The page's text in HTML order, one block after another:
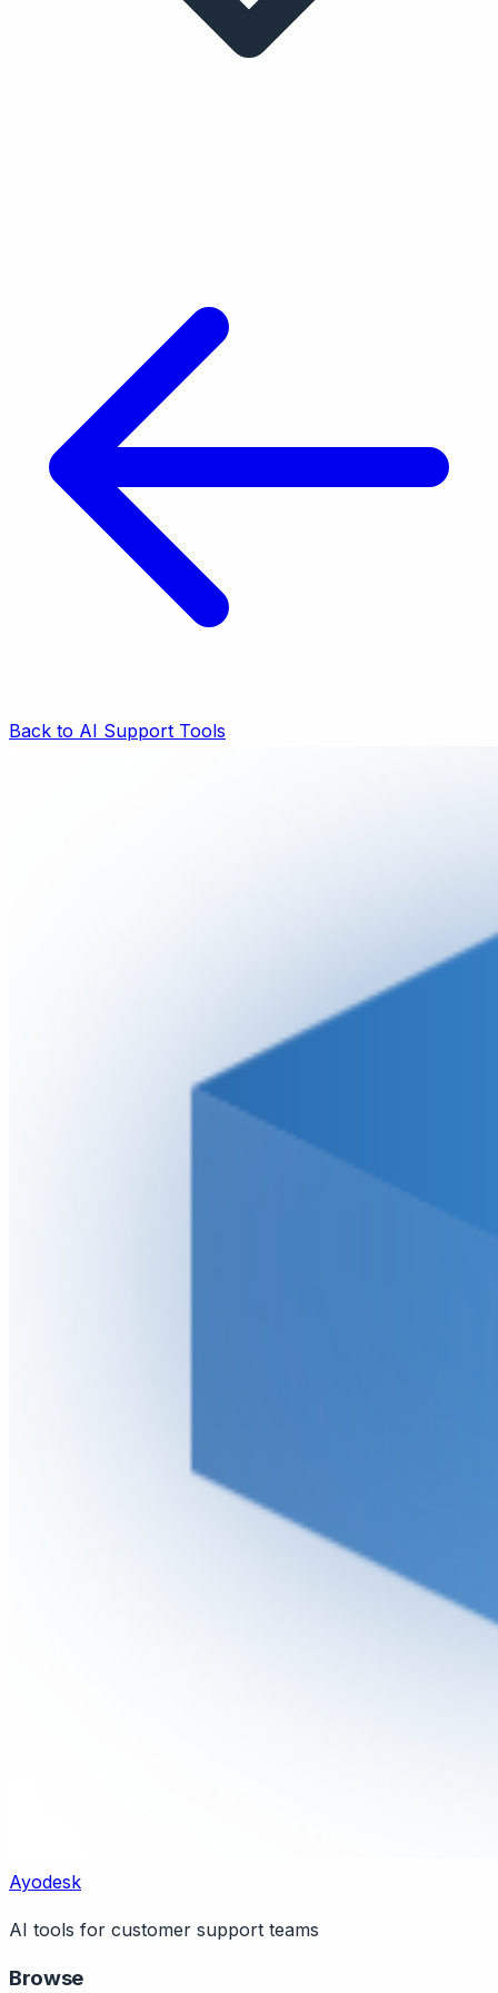
Back to AI Support Tools
Ayodesk
AI tools for customer support teams
Browse